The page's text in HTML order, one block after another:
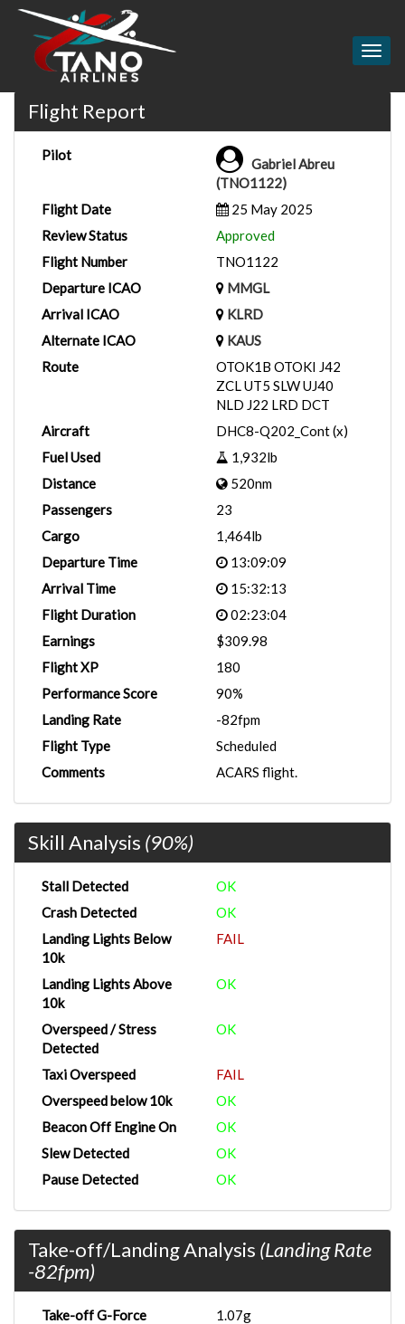
Flight Report
Pilot
Gabriel Abreu
(TNO1122)
Flight Date
25 May 2025
Review Status
Approved
Flight Number
TNO1122
Departure ICAO
MMGL
Arrival ICAO
KLRD
Alternate ICAO
KAUS
Route
OTOK1B OTOKI J42
ZCL UT5 SLW UJ40
NLD J22 LRD DCT
Aircraft
DHC8-Q202_Cont (x)
Fuel Used
1,932lb
Distance
520nm
Passengers
23
Cargo
1,464lb
Departure Time
13:09:09
Arrival Time
15:32:13
Flight Duration
02:23:04
Earnings
$309.98
Flight XP
180
Performance Score
90%
Landing Rate
-82fpm
Flight Type
Scheduled
Comments
ACARS flight.
Skill Analysis (90%)
Stall Detected
OK
Crash Detected
OK
Landing Lights Below
10k
FAIL
Landing Lights Above
10k
OK
Overspeed / Stress
Detected
OK
Taxi Overspeed
FAIL
Overspeed below 10k
OK
Beacon Off Engine On
OK
Slew Detected
OK
Pause Detected
OK
Take-off/Landing Analysis (Landing Rate
-82fpm)
Take-off G-Force
1.07g